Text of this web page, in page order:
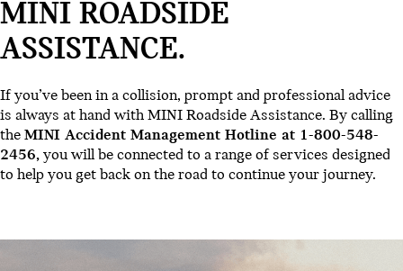
MINI ROADSIDE
ASSISTANCE.
If you’ve been in a collision, prompt and professional advice
is always at hand with MINI Roadside Assistance. By calling
the MINI Accident Management Hotline at 1-800-548-
2456, you will be connected to a range of services designed
to help you get back on the road to continue your journey.